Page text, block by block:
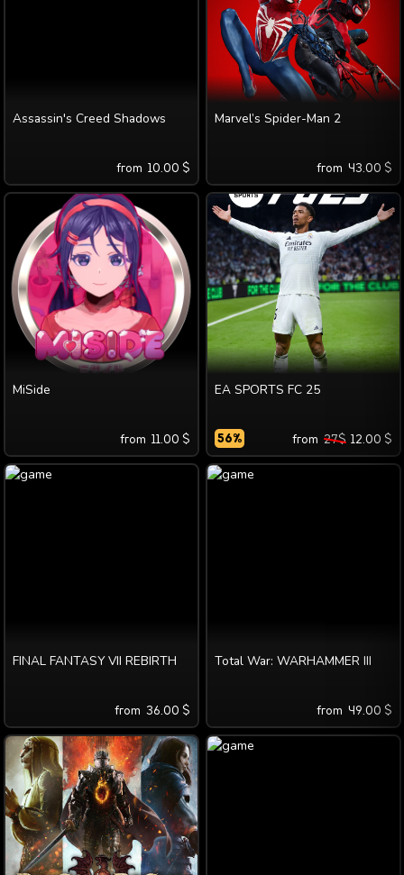
Assassin's Creed Shadows
from 10.00 $
Marvel’s Spider-Man 2
from 43.00 $
MiSide
from 11.00 $
EA SPORTS FC 25
from 27$ 12.00 $
56%
FINAL FANTASY VII REBIRTH
from 36.00 $
Total War: WARHAMMER III
from 49.00 $